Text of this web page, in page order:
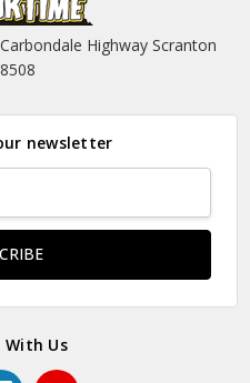
Highway Scranton
newsletter
With Us